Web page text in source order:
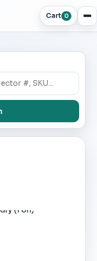
Cart 0